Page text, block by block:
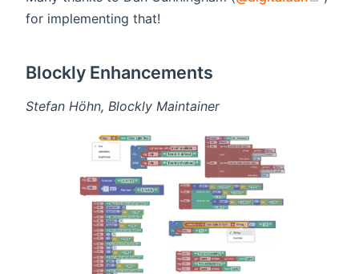
for implementing that!
Blockly Enhancements
Stefan Höhn, Blockly Maintainer